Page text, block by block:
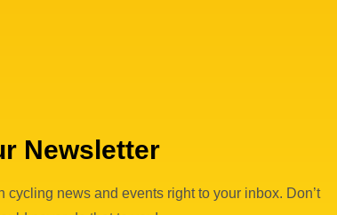
Newsletter
cycling news and events right to your inbox. Don’t